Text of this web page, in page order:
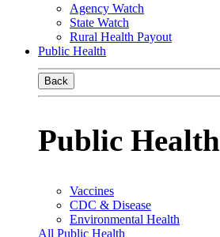
Agency Watch
State Watch
Rural Health Payout
Public Health
Back
Public Health
Vaccines
CDC & Disease
Environmental Health
All Public Health